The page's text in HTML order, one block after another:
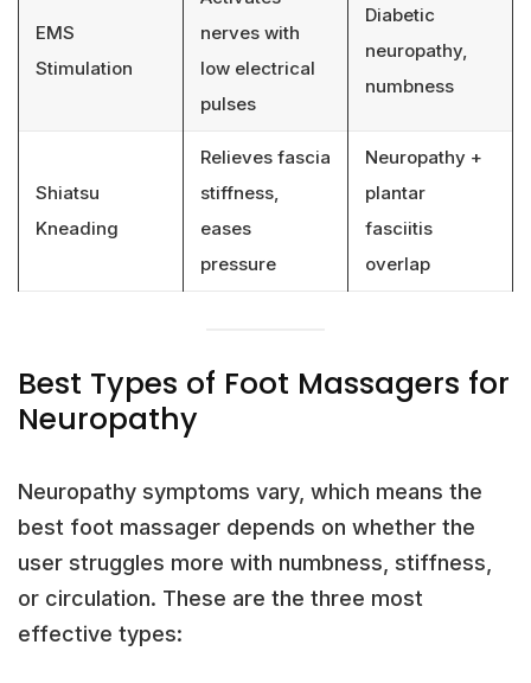
EMS
Stimulation
nerves with
low electrical
pulses
Diabetic
neuropathy,
numbness
Shiatsu
Kneading
Relieves fascia
stiffness,
eases
pressure
Neuropathy +
plantar
fasciitis
overlap
Best Types of Foot Massagers for
Neuropathy
Neuropathy symptoms vary, which means the
best foot massager depends on whether the
user struggles more with numbness, stiffness,
or circulation. These are the three most
effective types: